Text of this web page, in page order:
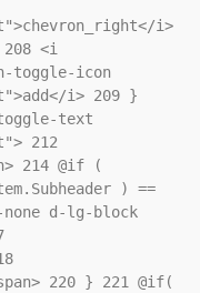
i>
208<i
toggle-icon
i> 209}
text
212
214@if (
) ==
d-lg-block
220} 221@if(